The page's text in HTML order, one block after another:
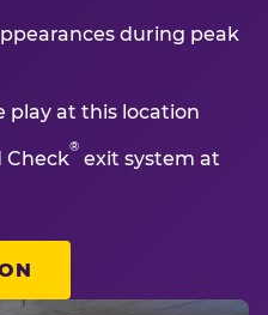
during peak
play at this location
Check
®
exit system at